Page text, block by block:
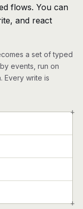
the platform
flows. You can
and react
a set of typed
events, run on
Every write is
+
+